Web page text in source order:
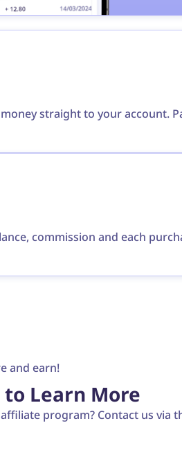
straight to your account.
commission and each
and earn!
to Learn More
program? Contact us via